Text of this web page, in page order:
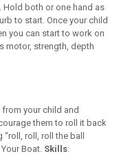
both or one hand as
to start. Once your child
you can start to work on
motor, strength, depth
your child and
them to roll it back
roll, roll the ball
Boat. Skills: